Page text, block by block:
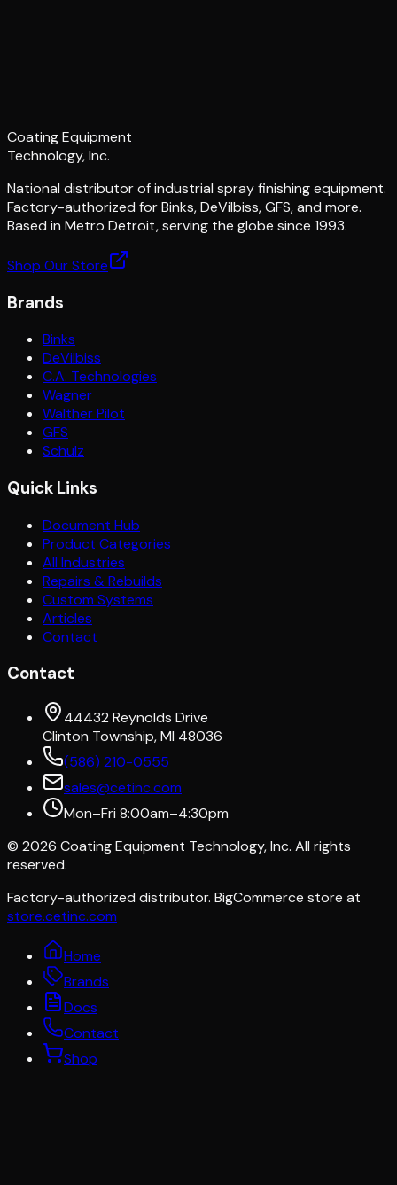
Coating Equipment
Technology, Inc.
National distributor of industrial spray finishing equipment.
Factory-authorized for Binks, DeVilbiss, GFS, and more.
Based in Metro Detroit, serving the globe since 1993.
Shop Our Store
Brands
Binks
DeVilbiss
C.A. Technologies
Wagner
Walther Pilot
GFS
Schulz
Quick Links
Document Hub
Product Categories
All Industries
Repairs & Rebuilds
Custom Systems
Articles
Contact
Contact
44432 Reynolds Drive
Clinton Township, MI 48036
(586) 210-0555
sales@cetinc.com
Mon–Fri 8:00am–4:30pm
© 2026 Coating Equipment Technology, Inc. All rights
reserved.
Factory-authorized distributor. BigCommerce store at
store.cetinc.com
Home
Brands
Docs
Contact
Shop